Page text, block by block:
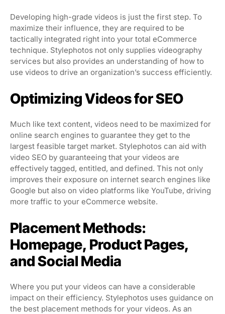
Developing high-grade videos is just the first step. To
maximize their influence, they are required to be
tactically integrated right into your total eCommerce
technique. Stylephotos not only supplies videography
services but also provides an understanding of how to
use videos to drive an organization’s success efficiently.
Optimizing Videos for SEO
Much like text content, videos need to be maximized for
online search engines to guarantee they get to the
largest feasible target market. Stylephotos can aid with
video SEO by guaranteeing that your videos are
effectively tagged, entitled, and defined. This not only
improves their exposure on internet search engines like
Google but also on video platforms like YouTube, driving
more traffic to your eCommerce website.
Placement Methods:
Homepage, Product Pages,
and Social Media
Where you put your videos can have a considerable
impact on their efficiency. Stylephotos uses guidance on
the best placement methods for your videos. As an